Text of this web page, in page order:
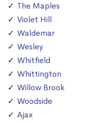
The Maples
Violet Hill
Waldemar
Wesley
Whitfield
Whittington
Willow Brook
Woodside
Ajax